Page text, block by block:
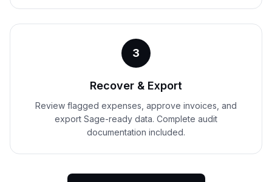
3
Recover & Export
Review flagged expenses, approve invoices, and
export Sage-ready data. Complete audit
documentation included.